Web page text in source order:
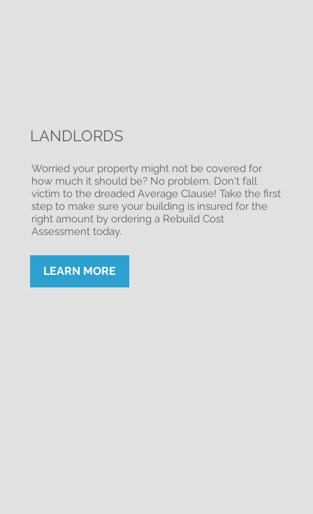
LANDLORDS
Worried your property might not be covered for
how much it should be? No problem. Don't fall
victim to the dreaded Average Clause! Take the first
step to make sure your building is insured for the
right amount by ordering a Rebuild Cost
Assessment today.
LEARN MORE